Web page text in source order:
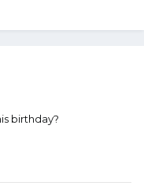
birthday?